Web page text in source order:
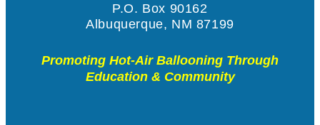
P.O. Box 90162
Albuquerque, NM 87199
Promoting Hot-Air Ballooning Through
Education & Community